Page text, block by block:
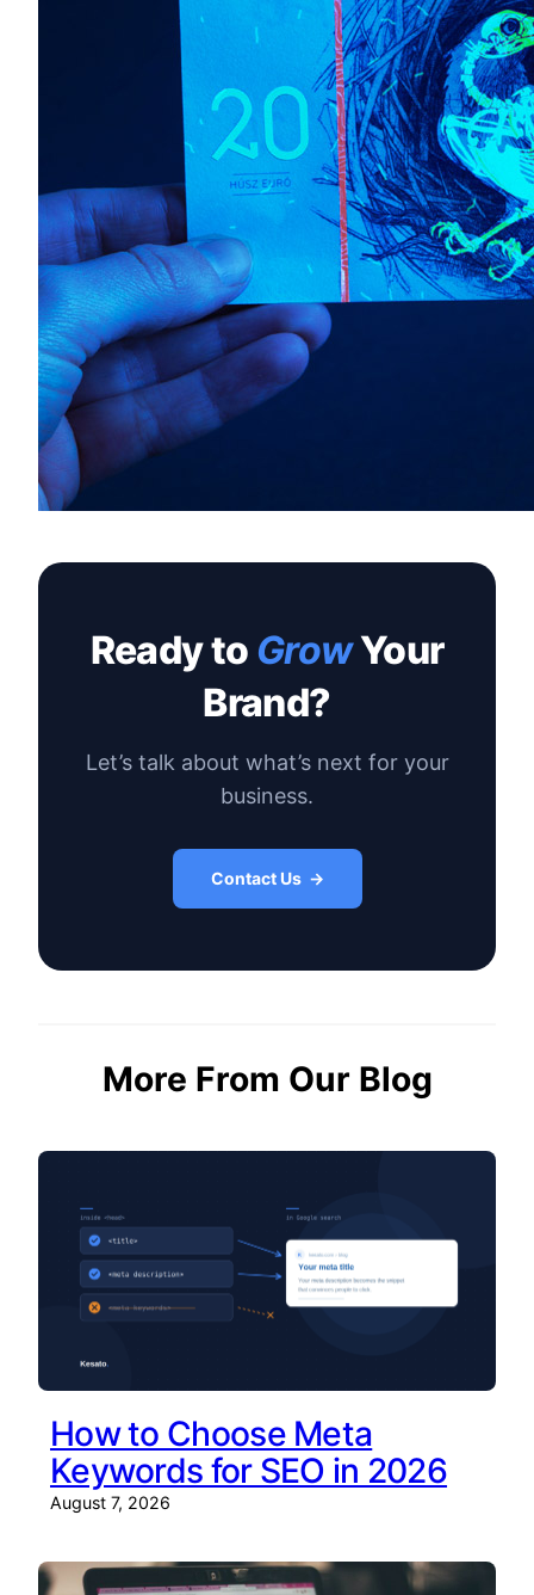
Ready to GrowYour
Brand?
Let’s talk about what’s next for your
business.
Contact Us →
More From Our Blog
How to Choose Meta
Keywords for SEO in 2026
August 7, 2026